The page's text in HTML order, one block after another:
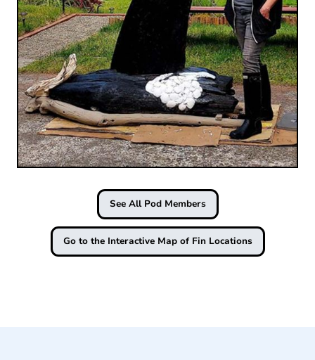
See All Pod Members
Go to the Interactive Map of Fin Locations